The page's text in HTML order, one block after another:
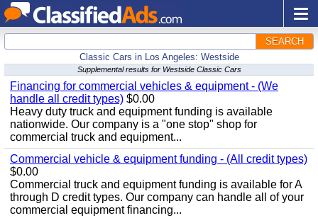
SEARCH
Classic Cars in Los Angeles: Westside
Supplemental results for Westside Classic Cars
Financing for commercial vehicles & equipment - (We
handle all credit types) $0.00
Heavy duty truck and equipment funding is available
nationwide. Our company is a "one stop" shop for
commercial truck and equipment...
Commercial vehicle & equipment funding - (All credit types)
$0.00
Commercial truck and equipment funding is available for A
through D credit types. Our company can handle all of your
commercial equipment financing...